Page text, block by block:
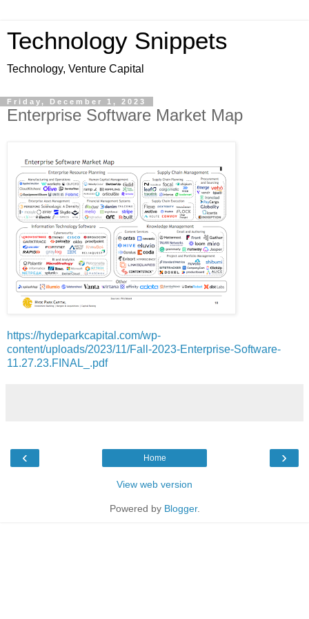
Technology Snippets
Technology, Venture Capital
Friday, December 1, 2023
Enterprise Software Market Map
https://hydeparkcapital.com/wp-
content/uploads/2023/11/Fall-2023-Enterprise-Software-
11.27.23.FINAL_.pdf
‹ ›
Home
View web version
Powered by Blogger.